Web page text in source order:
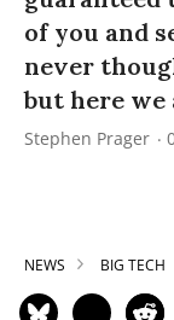
of you and
never
but here we
Stephen Prager
NEWS BIG TECH